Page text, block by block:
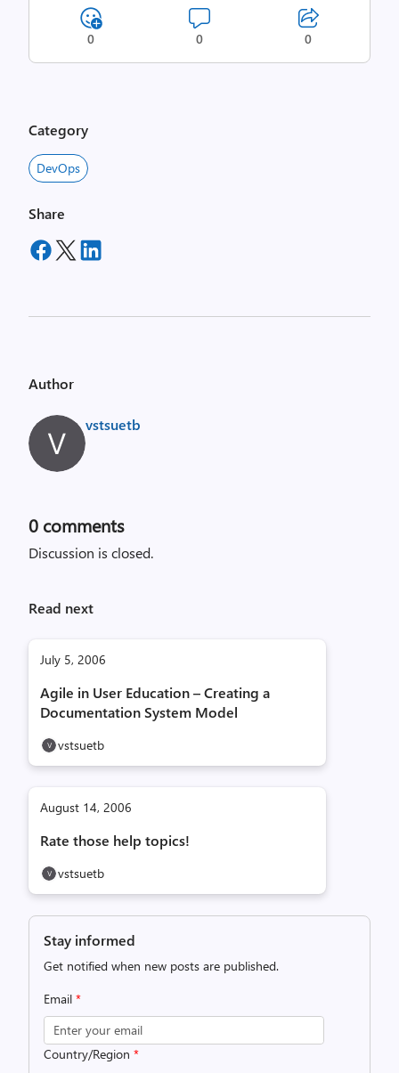
0 0 0
Category
DevOps
Share
Author
vstsuetb
0 comments
Discussion is closed.
Read next
July 5, 2006
Agile in User Education – Creating a
Documentation System Model
vstsuetb
August 14, 2006
Rate those help topics!
vstsuetb
Stay informed
Get notified when new posts are published.
Email *
Country/Region *